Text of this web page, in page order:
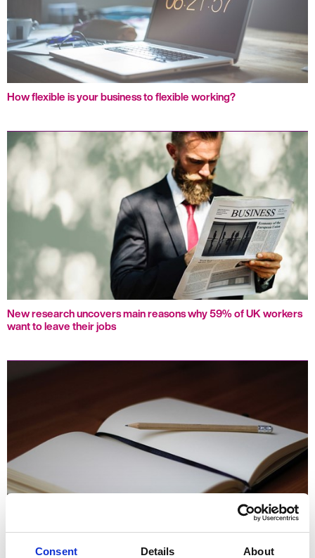
Consent Details About
How flexible is your business to flexible working?
New research uncovers main reasons why 59% of UK workers
want to leave their jobs